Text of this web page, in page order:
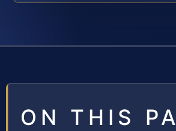
ON THIS